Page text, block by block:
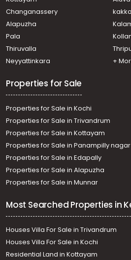
Changanassery
Alapuzha
Pala
Thiruvalla
Neyyattinkara
+
Properties for Sale
Properties for Sale in Kochi
Properties for Sale in Trivandrum
Properties for Sale in Kottayam
Properties for Sale in Panampilly nagar
Properties for Sale in Edapally
Properties for Sale in Alapuzha
Properties for Sale in Munnar
Most Searched Properties in
Houses Villa For Sale in Trivandrum
Houses Villa For Sale in Kochi
Residential Land in Kottayam